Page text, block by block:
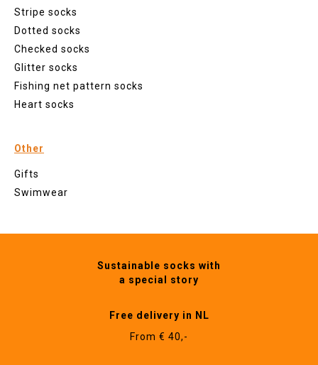
Stripe socks
Dotted socks
Checked socks
Glitter socks
Fishing net pattern socks
Heart socks
Other
Gifts
Swimwear
Sustainable socks with
a special story
Free delivery in NL
From € 40,-